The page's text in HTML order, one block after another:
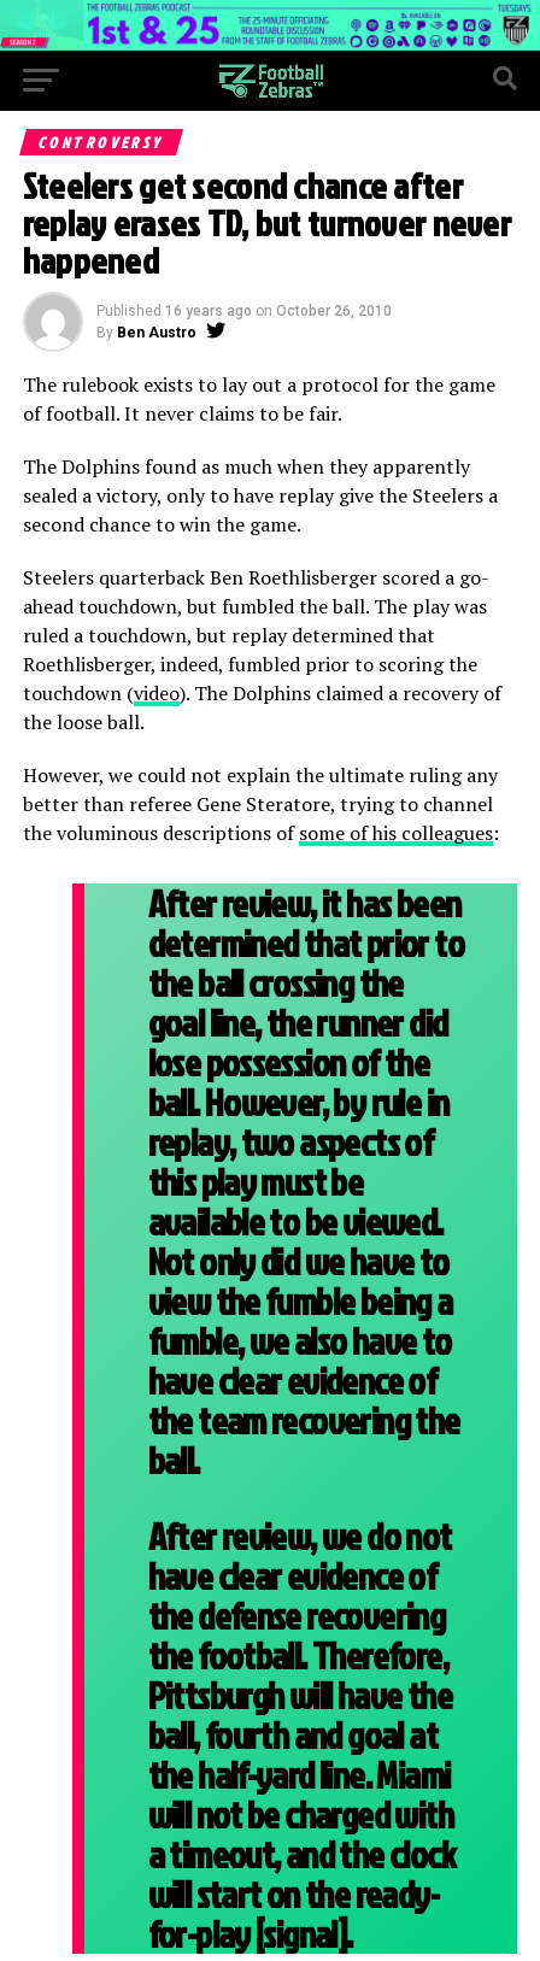
CONTROVERSY
Steelers get second chance after
replay erases TD, but turnover never
happened
Published 16 years ago on October 26, 2010
By Ben Austro
The rulebook exists to lay out a protocol for the game
of football. It never claims to be fair.
The Dolphins found as much when they apparently
sealed a victory, only to have replay give the Steelers a
second chance to win the game.
Steelers quarterback Ben Roethlisberger scored a go-
ahead touchdown, but fumbled the ball. The play was
ruled a touchdown, but replay determined that
Roethlisberger, indeed, fumbled prior to scoring the
touchdown (video). The Dolphins claimed a recovery of
the loose ball.
However, we could not explain the ultimate ruling any
better than referee Gene Steratore, trying to channel
the voluminous descriptions ofsome of his colleagues:
After review, it has been
determined that prior to
the ball crossing the
goal line, the runner did
lose possession of the
ball. However, by rule in
replay, two aspects of
this play must be
available to be viewed.
Not only did we have to
view the fumble being a
fumble, we also have to
have clear evidence of
the team recovering the
ball.
After review, we do not
have clear evidence of
the defense recovering
the football. Therefore,
Pittsburgh will have the
ball, fourth and goal at
the half-yard line. Miami
will not be charged with
a timeout, and the clock
will start on the ready-
for-play [signal].